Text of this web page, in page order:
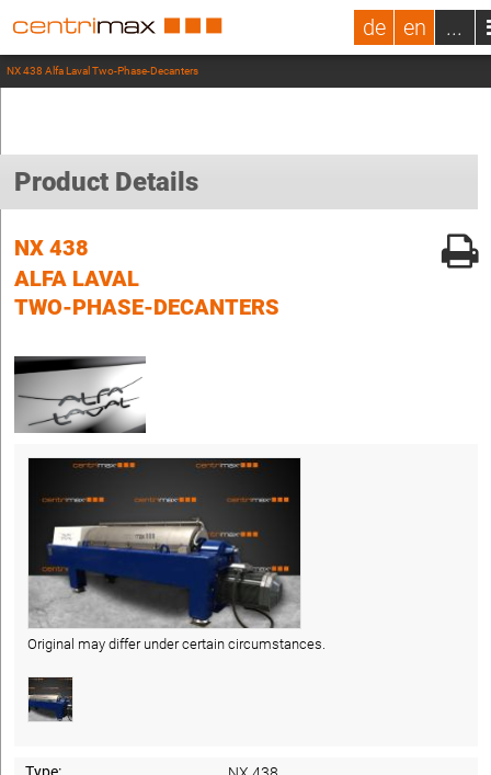
de en ...
NX 438 Alfa Laval Two-Phase-Decanters
Product Details
NX 438
ALFA LAVAL
TWO-PHASE-DECANTERS
Original may differ under certain circumstances.
Type: